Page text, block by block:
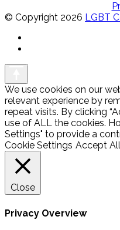
© Copyright 2026 LGBT
We use cookies on our
relevant experience by
repeat visits. By clicking
use of ALL the cookies.
Settings" to provide a
Cookie Settings Accept All
Close
Privacy Overview